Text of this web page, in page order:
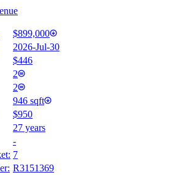
$899,000
2026-Jul-30
$446
2
2
946 sqft
$950
27 years
-
7
R3151369